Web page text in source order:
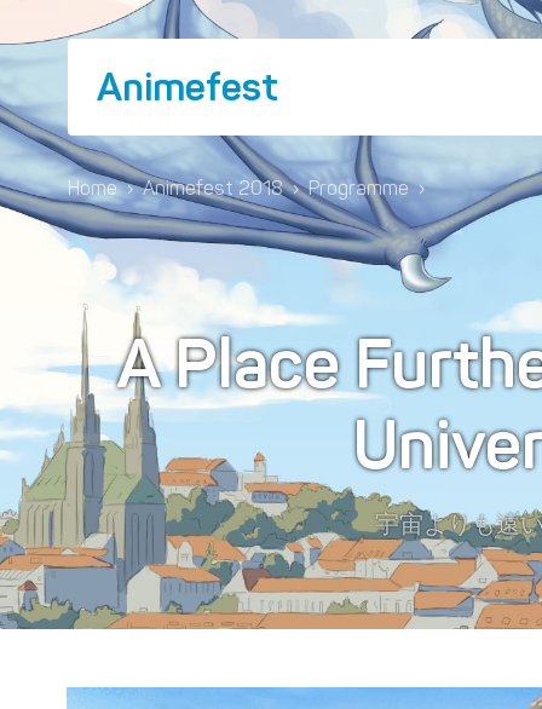
Animefest
Home › Animefest 2018 › Programme ›
A Place
宇宙よりも遠